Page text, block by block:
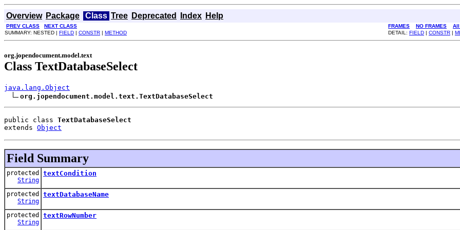
Overview Package Class Tree Deprecated Index Help
PREV CLASS NEXT CLASS FRAMES NO FRAMES
All
SUMMARY: NESTED | FIELD | CONSTR | METHOD DETAIL: FIELD | CONSTR |
org.jopendocument.model.text
Class TextDatabaseSelect
java.lang.Object
org.jopendocument.model.text.TextDatabaseSelect
public class TextDatabaseSelect
extends Object
Field Summary
protected
String
textCondition
protected
String
textDatabaseName
protected
String
textRowNumber